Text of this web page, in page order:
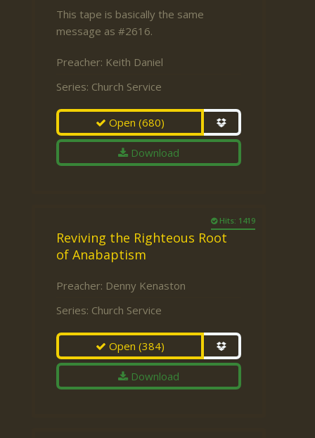
This tape is basically the same
message as #2616.
Preacher: Keith Daniel
Series: Church Service
Open(680)
Download
Hits: 1419
Reviving the Righteous Root
of Anabaptism
Preacher: Denny Kenaston
Series: Church Service
Open(384)
Download